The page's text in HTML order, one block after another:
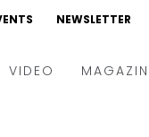
NEWSLETTER
VIDEO